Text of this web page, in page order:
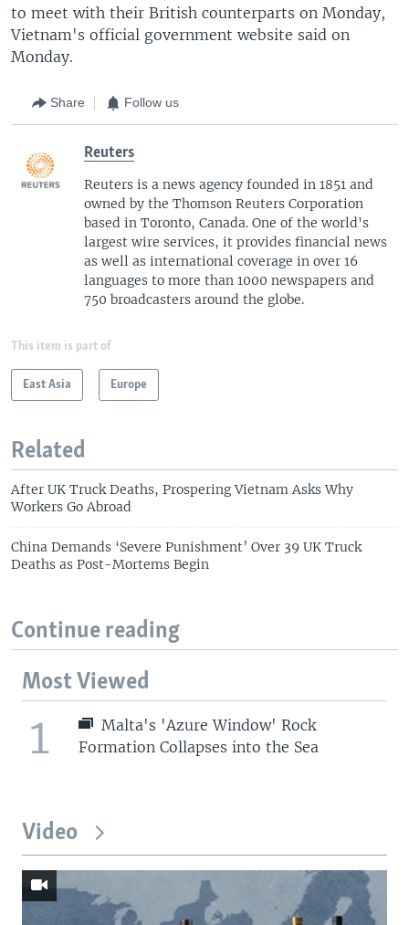
to meet with their British counterparts on Monday,
Vietnam's official government website said on
Monday.
Share Follow us
Reuters
Reuters is a news agency founded in 1851 and
owned by the Thomson Reuters Corporation
based in Toronto, Canada. One of the world's
largest wire services, it provides financial news
as well as international coverage in over 16
languages to more than 1000 newspapers and
750 broadcasters around the globe.
This item is part of
East Asia Europe
Related
After UK Truck Deaths, Prospering Vietnam Asks Why
Workers Go Abroad
China Demands ‘Severe Punishment’ Over 39 UK Truck
Deaths as Post-Mortems Begin
Continue reading
Most Viewed
1
Malta's 'Azure Window' Rock
Formation Collapses into the Sea
Video